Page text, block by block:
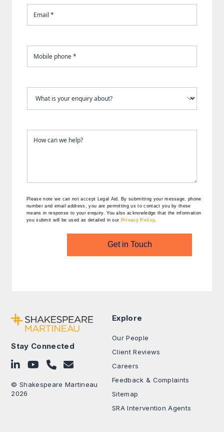
Please note we can not accept Legal Aid. By submitting your message, phone
number and email address, you are permitting us to contact you by these
means in response to your enquiry. You also acknowledge that the information
you submit will be used as detailed in our Privacy Policy
Get in Touch
Stay Connected
Follow on LinkedIn
Subscribe on YouTube
Call Us - 0330 024 0333
Contact Us
© Shakespeare Martineau
2026
Explore
Our People
Client Reviews
Careers
Feedback & Complaints
Sitemap
SRA Intervention Agents